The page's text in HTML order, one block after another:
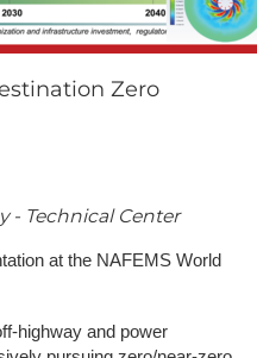
Zero
- Technical Center
at the NAFEMS World
highway and power